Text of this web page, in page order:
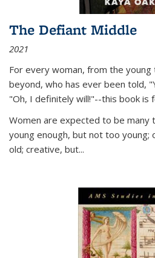
The Defiant Middle
2021
For every woman, from the young
beyond, who has ever been told,
"Oh, I definitely will!"--this book is
Women are expected to be many
young enough, but not too young;
old; creative, but...